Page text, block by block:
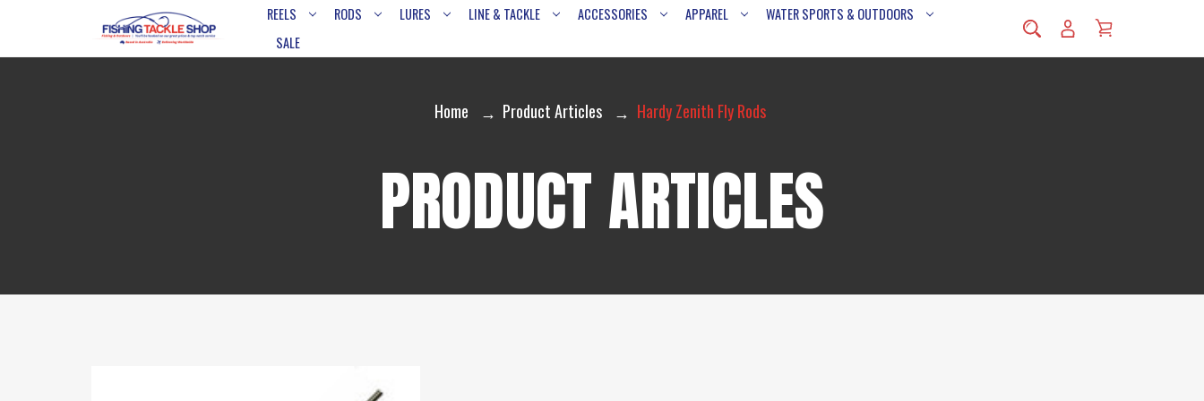
REELS RODS LURES LINE & TACKLE ACCESSORIES APPAREL
WATER SPORTS & OUTDOORS
SALE
Home Product Articles Hardy Zenith Fly Rods
PRODUCT ARTICLES